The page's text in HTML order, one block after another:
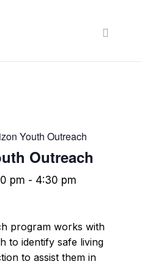
Youth Outreach
Outreach
pm - 4:30 pm
program works with
to identify safe living
to assist them in